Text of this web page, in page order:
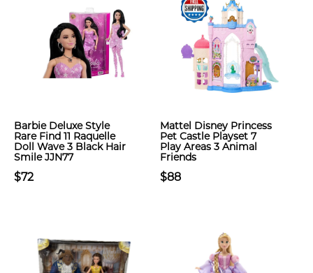
Barbie Deluxe Style
Rare Find 11 Raquelle
Doll Wave 3 Black Hair
Smile JJN77
$72
Mattel Disney Princess
Pet Castle Playset 7
Play Areas 3 Animal
Friends
$88